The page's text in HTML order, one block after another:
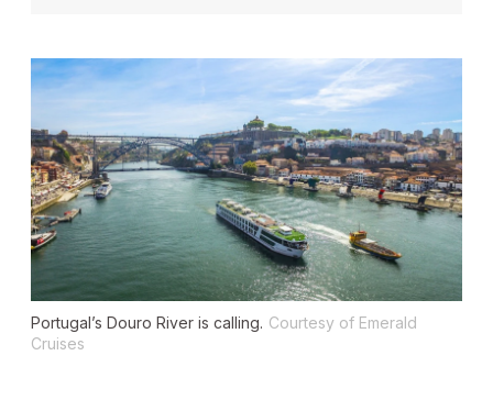
Portugal’s Douro River is calling. Courtesy of Emerald
Cruises